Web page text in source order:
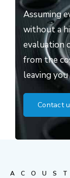
Assuming
without a
evaluation
from the
leaving
Contact